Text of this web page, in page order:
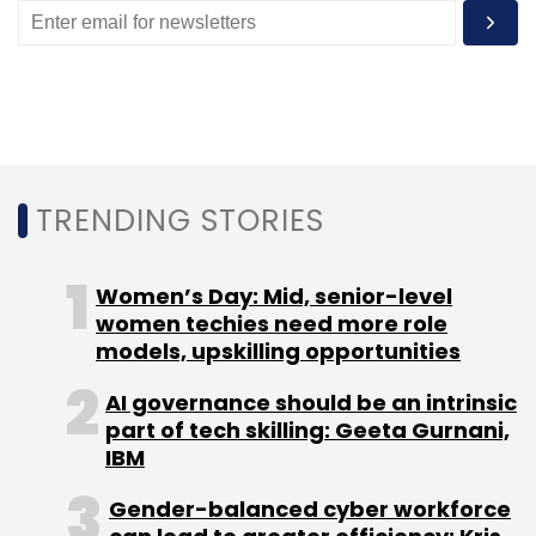
Sign up for Newsletter
TRENDING STORIES
Women’s Day: Mid, senior-level
women techies need more role
models, upskilling opportunities
AI governance should be an intrinsic
part of tech skilling: Geeta Gurnani,
IBM
Gender-balanced cyber workforce